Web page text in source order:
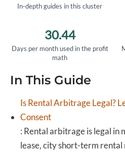
In-depth guides in this cluster
30.44
Days per month used in the profit
math
In This Guide
Is Rental Arbitrage Legal?
Consent
: Rental arbitrage is legal in
lease, city short-term rental